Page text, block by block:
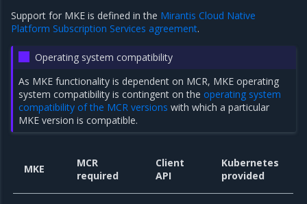
Support for MKE is defined in the Mirantis Cloud Native
Platform Subscription Services agreement.
Operating system compatibility
As MKE functionality is dependent on MCR, MKE operating
system compatibility is contingent on theoperating system
compatibility of the MCR versions with which a particular
MKE version is compatible.
MKE
MCR
required
Client
API
Kubernetes
provided